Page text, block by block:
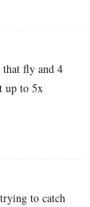
that fly and 4
up to 5x
to catch